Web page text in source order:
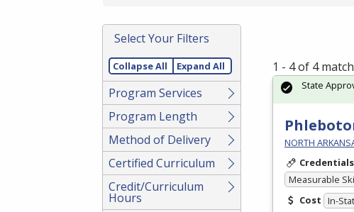
or
Spacebar.
Select Your Filters
Collapse All Expand All
Program Services
Program Length
Method of Delivery
Certified Curriculum
Credit/Curriculum
Hours
1 - 4 of 4
NORTH
Credentials
Measurable
Cost In-
State